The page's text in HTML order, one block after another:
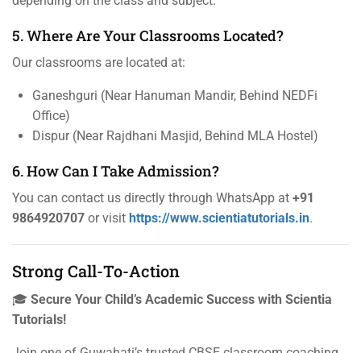
5. Where Are Your Classrooms Located?
Our classrooms are located at:
Ganeshguri (Near Hanuman Mandir, Behind NEDFi
Office)
Dispur (Near Rajdhani Masjid, Behind MLA Hostel)
6. How Can I Take Admission?
You can contact us directly through WhatsApp at +91
9864920707 or visit https://www.scientiatutorials.in.
Strong Call-To-Action
🎓 Secure Your Child’s Academic Success with Scientia
Tutorials!